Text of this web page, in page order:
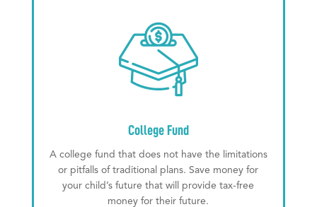
College Fund
A college fund that does not have the limitations
or pitfalls of traditional plans. Save money for
your child’s future that will provide tax-free
money for their future.